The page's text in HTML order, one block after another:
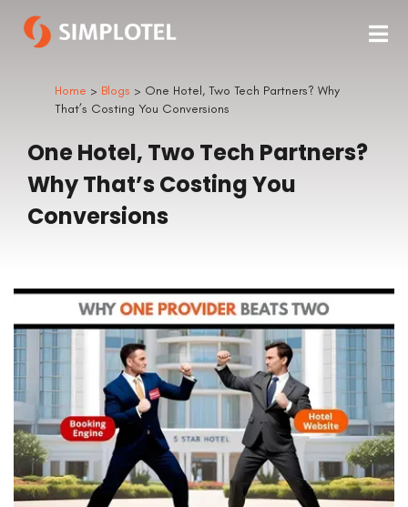
Home > Blogs > One Hotel, Two Tech Partners? Why
That’s Costing You Conversions
One Hotel, Two Tech Partners?
Why That’s Costing You
Conversions